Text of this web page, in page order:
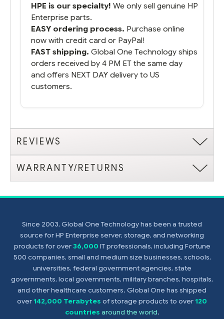
HPE is our specialty! We only sell genuine HP
Enterprise parts.
EASY ordering process. Purchase online
now with credit card or PayPal!
FAST shipping. Global One Technology ships
orders received by 4 PM ET the same day
and offers NEXT DAY delivery to US
customers.
REVIEWS
WARRANTY/RETURNS
Since 2003, Global One Technology has been a trusted
source for HP Enterprise server, storage, and networking
products for over36,000 IT professionals, including Fortune
500 companies, small and medium size businesses, schools,
universities, federal government agencies, state
governments, local governments, military branches, hospitals,
and other healthcare customers. Global One has shipped
over142,000 Terabytes of storage products to over120
countries around the world.